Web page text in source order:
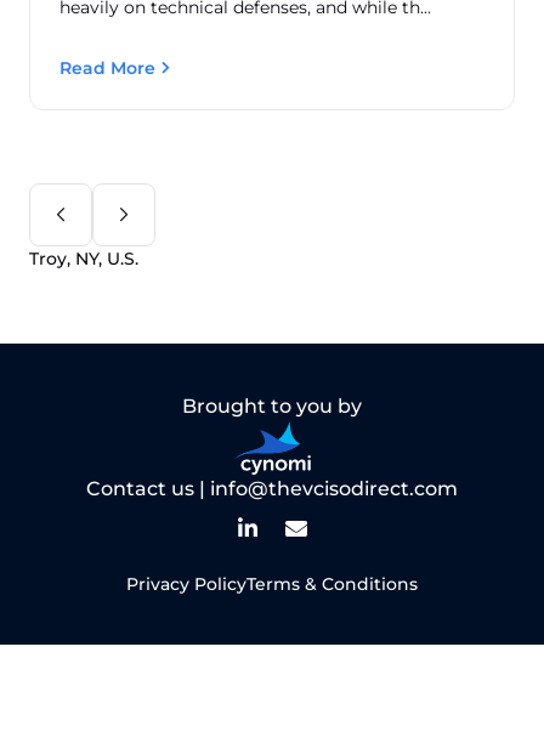
heavily on technical defenses, and while th...
Read More
Troy, NY, U.S.
Brought to you by
Contact us | info@thevcisodirect.com
Privacy PolicyTerms & Conditions